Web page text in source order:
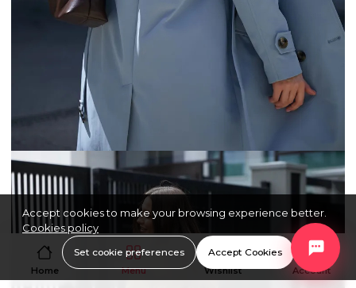
Home Menu Wishlist Account
Accept cookies to make your browsing experience better.
Cookies policy
Set cookie preferences Accept Cookies